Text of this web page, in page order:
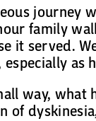
journey
family
it served.
as
way,